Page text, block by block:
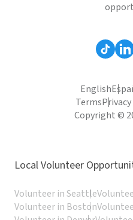
English
Terms
Copyright ©
Local Volunteer
Volunteer in Seattle
Volunteer in Boston